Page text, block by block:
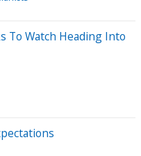
To Watch Heading Into